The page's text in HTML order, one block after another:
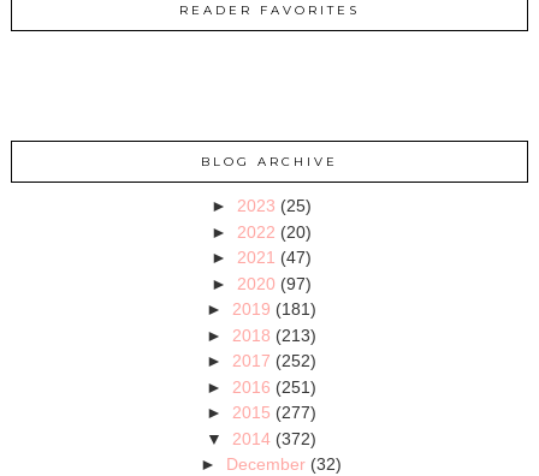
READER FAVORITES
BLOG ARCHIVE
► 2023 (25)
► 2022 (20)
► 2021 (47)
► 2020 (97)
► 2019 (181)
► 2018 (213)
► 2017 (252)
► 2016 (251)
► 2015 (277)
▼ 2014 (372)
► December (32)